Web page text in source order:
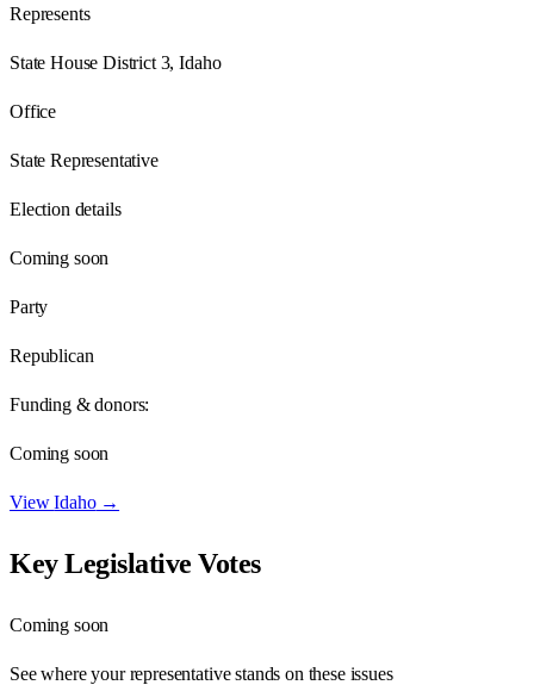
Represents
State House District 3, Idaho
Office
State Representative
Election details
Coming soon
Party
Republican
Funding & donors:
Coming soon
ViewIdaho→
Key Legislative Votes
Coming soon
See where your representative stands on these issues